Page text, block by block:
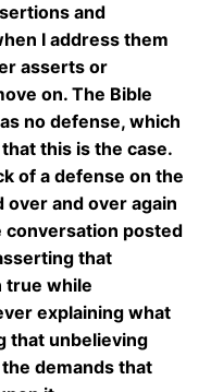
and
I address them
asserts or
on. The Bible
no defense, which
this is the case.
of a defense on the
and over again
conversation posted
that
true while
explaining what
that unbelieving
demands that